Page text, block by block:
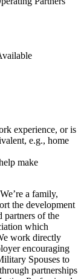
experience, or is
e.g., home
make
a family,
the development
partners of the
which
work directly
encouraging
Spouses to
partnerships